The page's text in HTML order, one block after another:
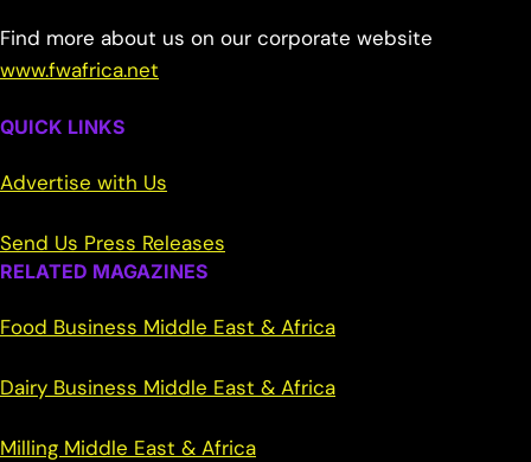
Find more about us on our corporate website
www.fwafrica.net
QUICK LINKS
Advertise with Us
Send Us Press Releases
RELATED MAGAZINES
Food Business Middle East & Africa
Dairy Business Middle East & Africa
Milling Middle East & Africa